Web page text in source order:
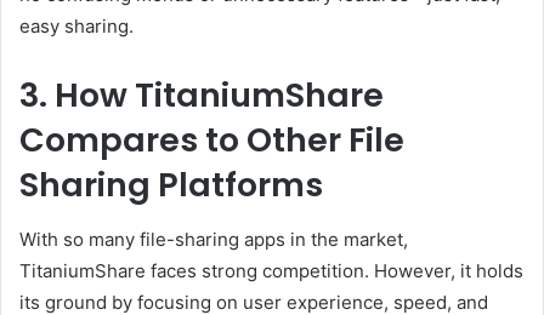
easy sharing.
3. How TitaniumShare
Compares to Other File
Sharing Platforms
With so many file-sharing apps in the market,
TitaniumShare faces strong competition. However, it holds
its ground by focusing on user experience, speed, and